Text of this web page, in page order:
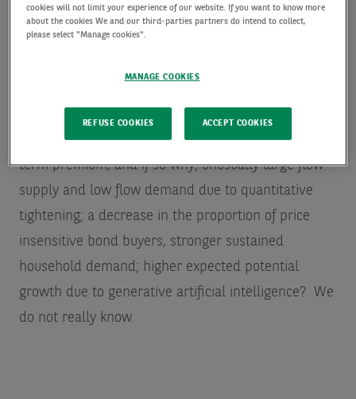
option markets, which, until recently, put a close to
zero probability on long rates being what they are
behind this increase in long rates: Increases in the
term premium, and if so why; unusually large flow
supply and low flow demand due to quantitative
tightening; a decrease in the proportion of price
insensitive bond buyers, stronger sustained
household demand; higher expected potential
growth due to generative artificial intelligence? We
do not really know.
cookies will not limit your experience of our website. If you want to know more
about the cookies We and our third-parties partners do intend to collect,
please select "Manage cookies".
MANAGE COOKIES
REFUSE COOKIES ACCEPT COOKIES